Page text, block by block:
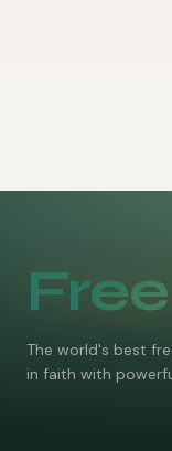
The world's best
in faith with